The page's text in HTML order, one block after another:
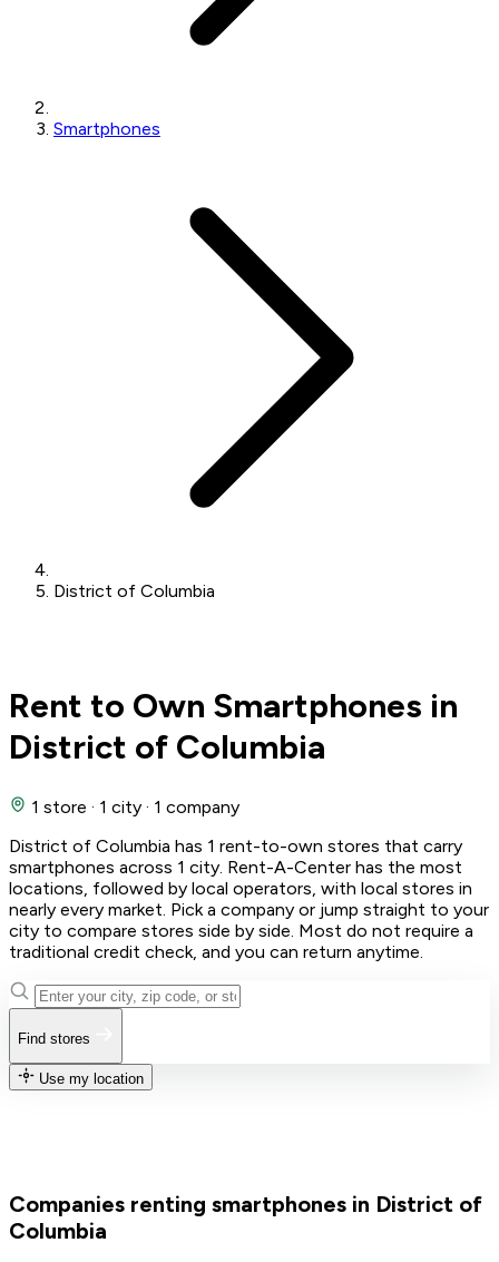
Smartphones
District of Columbia
Rent to Own Smartphones in
District of Columbia
1 store · 1 city · 1 company
District of Columbia has 1 rent-to-own stores that carry
smartphones across 1 city. Rent-A-Center has the most
locations, followed by local operators, with local stores in
nearly every market. Pick a company or jump straight to your
city to compare stores side by side. Most do not require a
traditional credit check, and you can return anytime.
Find stores
Use my location
Companies renting smartphones in District of
Columbia